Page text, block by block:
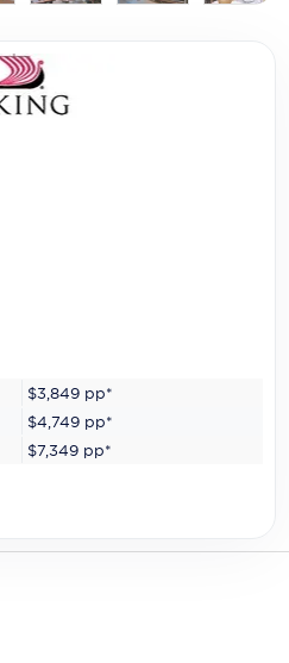
$3,849 pp*
$4,749 pp*
$7,349 pp*